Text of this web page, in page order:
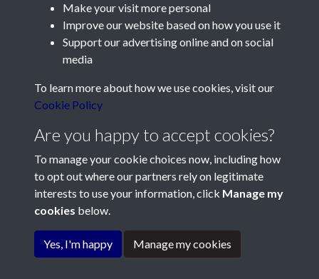
Contact Us
Société Jersiaise, 7 Pier Road, St Helier, Jersey, JE2 4XW
Telephone:+44 1534 758314
Social Media
Terms & Conditions
Privacy Policy
Cookie Policy
Société Jersiaise
Make your visit more personal
Improve our website based on how you use it
Support our advertising online and on social
media
To learn more about how we use cookies, visit our
Cookie Policy
Are you happy to accept cookies?
To manage your cookie choices now, including how
to opt out where our partners rely on legitimate
interests to use your information, click Manage my
cookies below.
Yes, I'm happy Manage my cookies